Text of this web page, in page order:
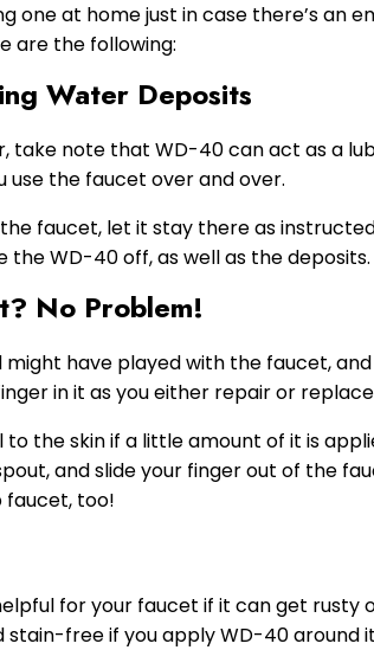
one at home just in case there’s an
are the following:
Water Deposits
take note that WD-40 can act as a
the faucet over and over.
faucet, let it stay there as
WD-40 off, as well as the deposits.
No Problem!
have played with the faucet,
in it as you either repair or
the skin if a little amount of it is
and slide your finger out of the
too!
for your faucet if it can get rusty
free if you apply WD-40 around